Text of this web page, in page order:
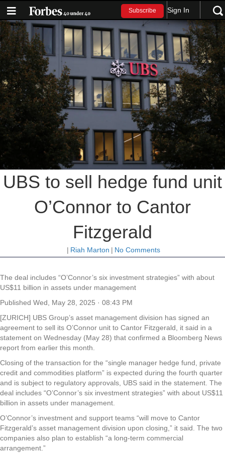
Subscribe Sign In
UBS to sell hedge fund unit
O’Connor to Cantor
Fitzgerald
| Riah Marton | No Comments
The deal includes “O’Connor’s six investment strategies” with about
US$11 billion in assets under management
Published Wed, May 28, 2025 · 08:43 PM
[ZURICH] UBS Group’s asset management division has signed an
agreement to sell its O’Connor unit to Cantor Fitzgerald, it said in a
statement on Wednesday (May 28) that confirmed a Bloomberg News
report from earlier this month.
Closing of the transaction for the “single manager hedge fund, private
credit and commodities platform” is expected during the fourth quarter
and is subject to regulatory approvals, UBS said in the statement. The
deal includes “O’Connor’s six investment strategies” with about US$11
billion in assets under management.
O’Connor’s investment and support teams “will move to Cantor
Fitzgerald’s asset management division upon closing,” it said. The two
companies also plan to establish “a long-term commercial
arrangement.”